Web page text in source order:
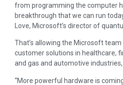
from programming the computer
breakthrough that we can run
Love, Microsoft’s director of
That’s allowing the Microsoft
customer solutions in healthcare,
and gas and automotive industries,
“More powerful hardware is